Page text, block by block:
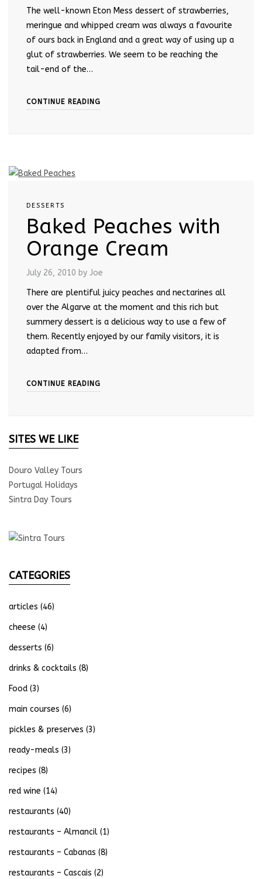
The well-known Eton Mess dessert of strawberries,
meringue and whipped cream was always a favourite
of ours back in England and a great way of using up a
glut of strawberries. We seem to be reaching the
tail-end of the…
CONTINUE READING
DESSERTS
Baked Peaches with
Orange Cream
July 26, 2010 by Joe
There are plentiful juicy peaches and nectarines all
over the Algarve at the moment and this rich but
summery dessert is a delicious way to use a few of
them. Recently enjoyed by our family visitors, it is
adapted from…
CONTINUE READING
SITES WE LIKE
Douro Valley Tours
Portugal Holidays
Sintra Day Tours
CATEGORIES
articles (46)
cheese (4)
desserts (6)
drinks & cocktails (8)
Food (3)
main courses (6)
pickles & preserves (3)
ready-meals (3)
recipes (8)
red wine (14)
restaurants (40)
restaurants – Almancil (1)
restaurants – Cabanas (8)
restaurants – Cascais (2)